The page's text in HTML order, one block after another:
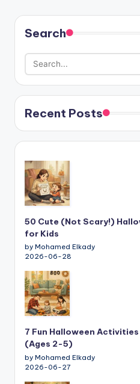
pagination
Search
Recent Posts
50 Cute (Not Scary!)
for Kids
by Mohamed Elkady
2026-06-28
7 Fun Halloween
(Ages 2-5)
by Mohamed Elkady
2026-06-27